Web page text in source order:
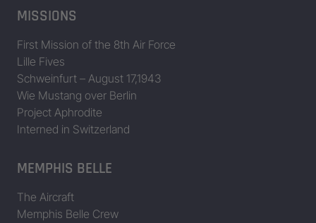
MISSIONS
First Mission of the 8th Air Force
Lille Fives
Schweinfurt – August 17,1943
Wie Mustang over Berlin
Project Aphrodite
Interned in Switzerland
MEMPHIS BELLE
The Aircraft
Memphis Belle Crew